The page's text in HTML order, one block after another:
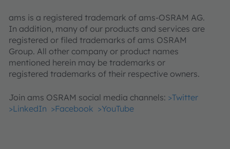
ams is a registered trademark of ams-OSRAM AG.
In addition, many of our products and services are
registered or filed trademarks of ams OSRAM
Group. All other company or product names
mentioned herein may be trademarks or
registered trademarks of their respective owners.
Join ams OSRAM social media channels: >Twitter
>LinkedIn >Facebook >YouTube